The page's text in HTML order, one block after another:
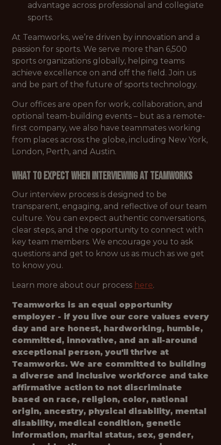
advantage across professional and collegiate
sports.
At Teamworks, we’re driven by innovation and a
passion for sports. We serve more than 6,500
sports organizations globally, helping teams
achieve excellence on and off the field. Join us
and be part of the future of sports technology.
Our offices are open for work, collaboration, and
optional team-building events – but as a remote-
first company, we also have teammates working
from places across the globe, including New York,
London, Perth, and Austin.
What to Expect When Interviewing at Teamworks
Our interview process is designed to be
transparent, engaging, and reflective of our team
culture. You can expect authentic conversations,
clear steps, and the opportunity to connect with
key team members. We encourage you to ask
questions and get to know us as much as we get
to know you.
Learn more about our process here.
Teamworks is an equal opportunity
employer - if you live our core values every
day and are honest, hardworking, humble,
committed, innovative, and an all-around
exceptional person, you'll thrive at
Teamworks. We are committed to building
a diverse and inclusive workforce and take
affirmative action to not discriminate
based on race, religion, color, national
origin, ancestry, physical disability, mental
disability, medical condition, genetic
information, marital status, sex, gender,